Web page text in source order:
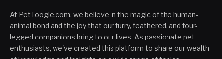
At PetToogle.com, we believe in the magic of the human-
animal bond and the joy that our furry, feathered, and four-
legged companions bring to our lives. As passionate pet
enthusiasts, we've created this platform to share our wealth